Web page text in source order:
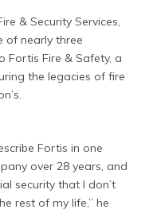
& Security Services,
of nearly three
Fortis Fire & Safety, a
the legacies of fire
Fortis in one
over 28 years, and
security that I don’t
rest of my life,” he